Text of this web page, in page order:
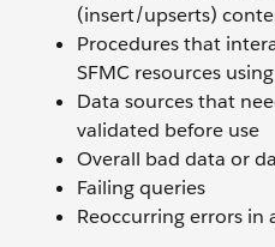
(insert/upserts)
Procedures that
SFMC resources
Data sources that
validated before use
Overall bad data or
Failing queries
Reoccurring errors